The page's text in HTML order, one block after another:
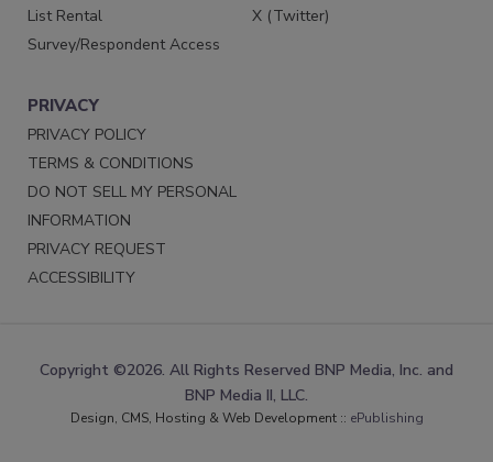
List Rental
Survey/Respondent Access
X (Twitter)
PRIVACY
PRIVACY POLICY
TERMS & CONDITIONS
DO NOT SELL MY PERSONAL
INFORMATION
PRIVACY REQUEST
ACCESSIBILITY
Copyright ©2026. All Rights Reserved BNP Media, Inc. and
BNP Media II, LLC.
Design, CMS, Hosting & Web Development :: ePublishing